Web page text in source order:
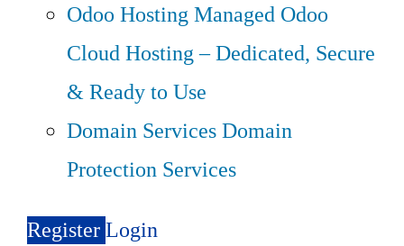
Odoo HostingManaged Odoo
Cloud Hosting – Dedicated, Secure
& Ready to Use
Domain ServicesDomain
Protection Services
RegisterLogin